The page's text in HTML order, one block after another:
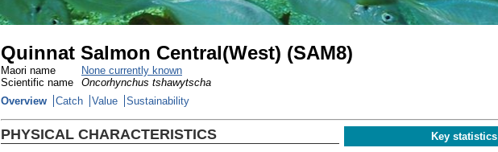
Quinnat Salmon Central(West) (SAM8)
Maori name
None currently known
Scientific name
Oncorhynchus tshawytscha
Overview
Catch Value Sustainability
PHYSICAL CHARACTERISTICS Key statistics